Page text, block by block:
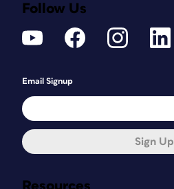
Resources
Follow Us
Email Signup
Sign Up